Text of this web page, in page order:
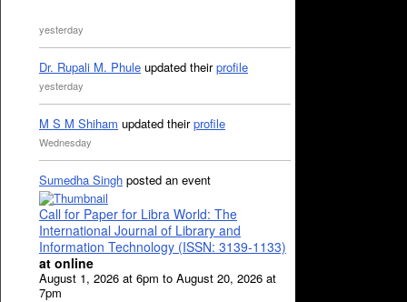
yesterday
Dr. Rupali M. Phule updated theirprofile
yesterday
M S M Shiham updated theirprofile
Wednesday
Sumedha Singh posted an event
Call for Paper for Libra World: The
International Journal of Library and
Information Technology (ISSN: 3139-1133)
at online
August 1, 2026 at 6pm to August 20, 2026 at
7pm